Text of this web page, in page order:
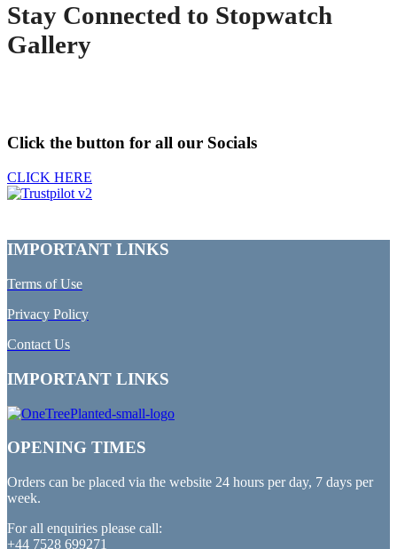
Stay Connected to Stopwatch
Gallery
Click the button for all our Socials
CLICK HERE
IMPORTANT LINKS
Terms of Use
Privacy Policy
Contact Us
IMPORTANT LINKS
OPENING TIMES
Orders can be placed via the website 24 hours per day, 7 days per
week.
For all enquiries please call:
+44 7528 699271